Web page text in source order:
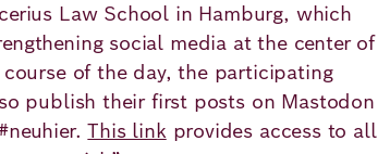
Law School in Hamburg, which
social media at the center of
of the day, the participating
publish their first posts on Mastodon
This linkprovides access to all